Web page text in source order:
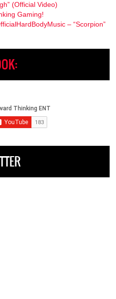
(Official Video)
Gaming!
– “Scorpion”